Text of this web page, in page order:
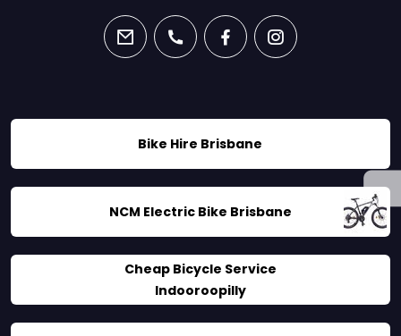
email phone facebookinstagram
Bike Hire Brisbane
NCM Electric Bike Brisbane
Cheap Bicycle Service
Indooroopilly